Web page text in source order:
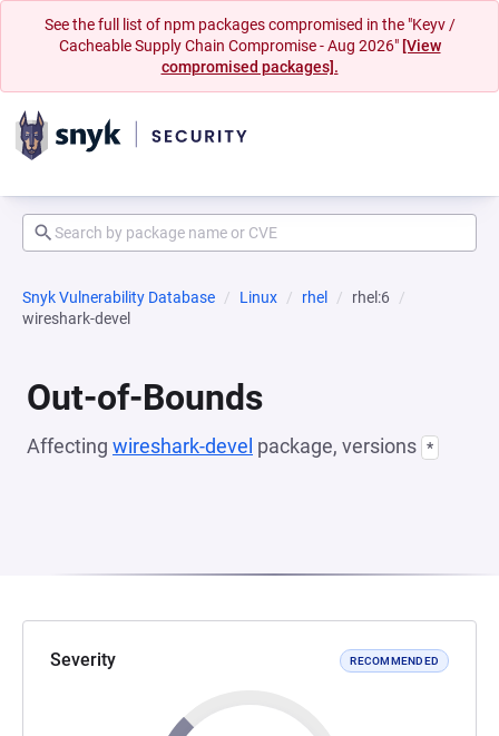
See the full list of npm packages compromised in the "Keyv /
Cacheable Supply Chain Compromise - Aug 2026" [View
compromised packages].
Snyk Vulnerability Database Linux rhel
rhel:6
wireshark-devel
Out-of-Bounds
Affecting wireshark-devel package, versions *
Severity RECOMMENDED